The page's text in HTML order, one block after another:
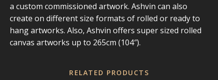
a custom commissioned artwork. Ashvin can also
create on different size formats of rolled or ready to
hang artworks. Also, Ashvin offers super sized rolled
canvas artworks up to 265cm (104″).
RELATED PRODUCTS